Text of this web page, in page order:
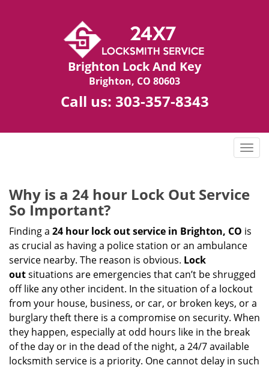
Brighton Lock And Key
Brighton, CO 80603
Call us: 303-357-8343
T
g
l
n
a
g
a
t
i
o
n
Why is a 24 hour Lock Out Service
So Important?
Finding a 24 hour lock out service in Brighton, CO is
as crucial as having a police station or an ambulance
service nearby. The reason is obvious. Lock
outsituations are emergencies that can’t be shrugged
off like any other incident. In the situation of a lockout
from your house, business, or car, or broken keys, or a
burglary theft there is a compromise on security. When
they happen, especially at odd hours like in the break
of the day or in the dead of the night, a 24/7 available
locksmith service is a priority. One cannot delay in such